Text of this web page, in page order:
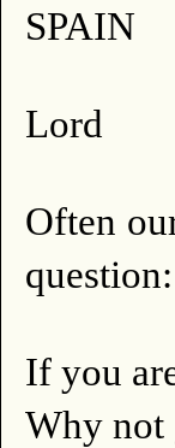
SPAIN
Lord
Often
question:
If you
Why not